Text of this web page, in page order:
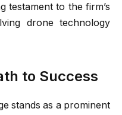
testament to the firm’s
drone technology
to Success
stands as a prominent